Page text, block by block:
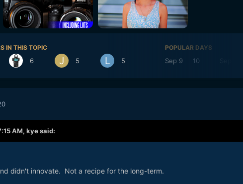
IN THIS TOPIC
6 5 5
POPULAR DAYS
Sep 9 10
AM, kyesaid:
didn't innovate. Not a recipe for the long-term.